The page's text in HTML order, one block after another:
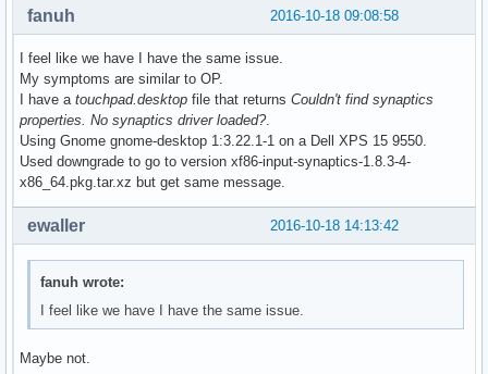
2016-10-18 09:08:58
fanuh
I feel like we have I have the same issue.
My symptoms are similar to OP.
I have a touchpad.desktop file that returns Couldn't find synaptics
properties. No synaptics driver loaded?.
Using Gnome gnome-desktop 1:3.22.1-1 on a Dell XPS 15 9550.
Used downgrade to go to version xf86-input-synaptics-1.8.3-4-
x86_64.pkg.tar.xz but get same message.
2016-10-18 14:13:42
ewaller
fanuh wrote:
I feel like we have I have the same issue.
Maybe not.